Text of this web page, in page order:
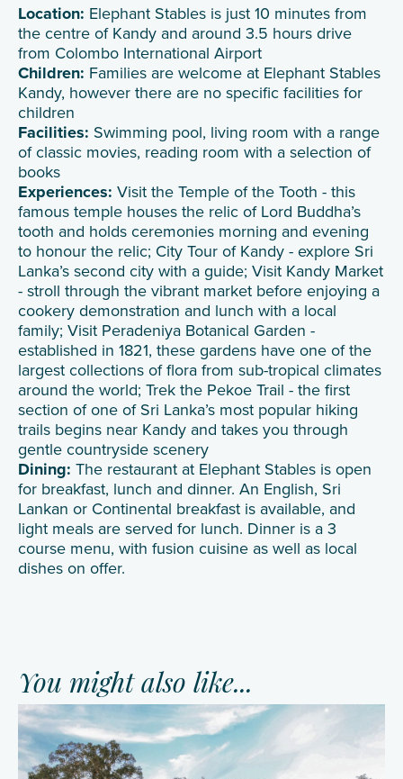
Location: Elephant Stables is just 10 minutes from
the centre of Kandy and around 3.5 hours drive
from Colombo International Airport
Children: Families are welcome at Elephant Stables
Kandy, however there are no specific facilities for
children
Facilities: Swimming pool, living room with a range
of classic movies, reading room with a selection of
books
Experiences: Visit the Temple of the Tooth - this
famous temple houses the relic of Lord Buddha’s
tooth and holds ceremonies morning and evening
to honour the relic; City Tour of Kandy - explore Sri
Lanka’s second city with a guide; Visit Kandy Market
- stroll through the vibrant market before enjoying a
cookery demonstration and lunch with a local
family; Visit Peradeniya Botanical Garden -
established in 1821, these gardens have one of the
largest collections of flora from sub-tropical climates
around the world; Trek the Pekoe Trail - the first
section of one of Sri Lanka’s most popular hiking
trails begins near Kandy and takes you through
gentle countryside scenery
Dining: The restaurant at Elephant Stables is open
for breakfast, lunch and dinner. An English, Sri
Lankan or Continental breakfast is available, and
light meals are served for lunch. Dinner is a 3
course menu, with fusion cuisine as well as local
dishes on offer.
You might also like...